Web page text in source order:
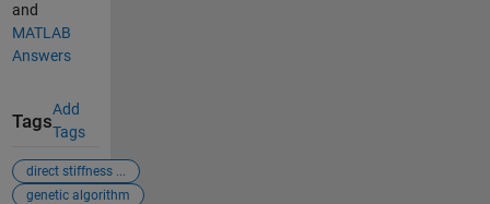
and
MATLAB
Answers
Tags
Add
Tags
direct stiffness ...
genetic algorithm